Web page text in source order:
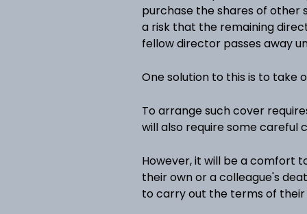
purchase the shares of other
a risk that the remaining
fellow director passes away
One solution to this is to take
To arrange such cover
will also require some careful
However, it will be a comfort
their own or a colleague's
to carry out the terms of